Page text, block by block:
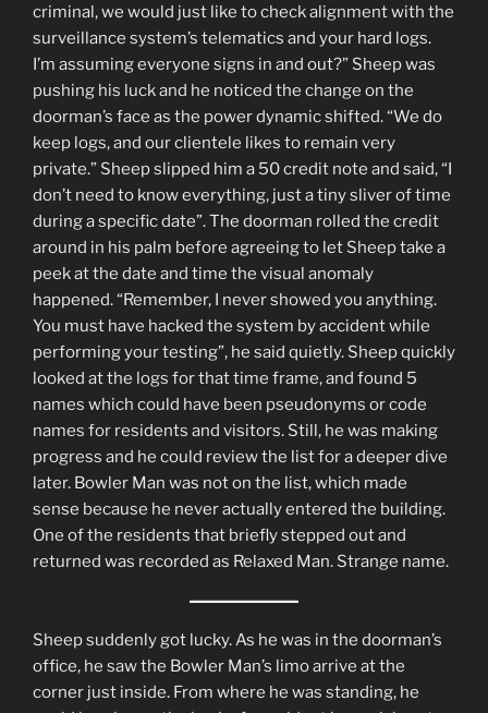
criminal, we would just like to check alignment with the
surveillance system’s telematics and your hard logs.
I’m assuming everyone signs in and out?” Sheep was
pushing his luck and he noticed the change on the
doorman’s face as the power dynamic shifted. “We do
keep logs, and our clientele likes to remain very
private.” Sheep slipped him a 50 credit note and said, “I
don’t need to know everything, just a tiny sliver of time
during a specific date”. The doorman rolled the credit
around in his palm before agreeing to let Sheep take a
peek at the date and time the visual anomaly
happened. “Remember, I never showed you anything.
You must have hacked the system by accident while
performing your testing”, he said quietly. Sheep quickly
looked at the logs for that time frame, and found 5
names which could have been pseudonyms or code
names for residents and visitors. Still, he was making
progress and he could review the list for a deeper dive
later. Bowler Man was not on the list, which made
sense because he never actually entered the building.
One of the residents that briefly stepped out and
returned was recorded as Relaxed Man. Strange name.
Sheep suddenly got lucky. As he was in the doorman’s
office, he saw the Bowler Man’s limo arrive at the
corner just inside. From where he was standing, he